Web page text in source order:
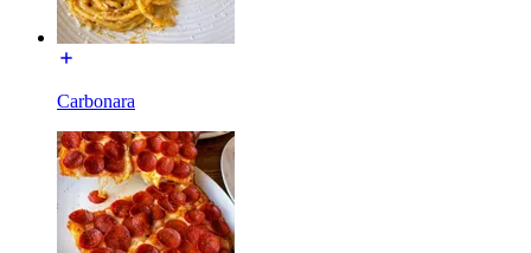
Carbonara